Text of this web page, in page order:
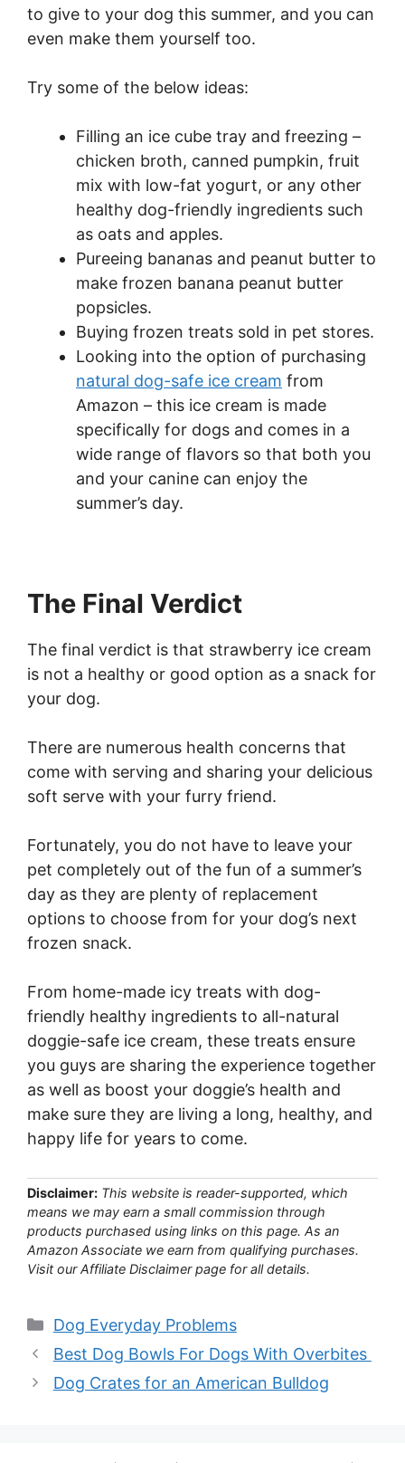
to give to your dog this summer, and you can
even make them yourself too.
Try some of the below ideas:
Filling an ice cube tray and freezing –
chicken broth, canned pumpkin, fruit
mix with low-fat yogurt, or any other
healthy dog-friendly ingredients such
as oats and apples.
Pureeing bananas and peanut butter to
make frozen banana peanut butter
popsicles.
Buying frozen treats sold in pet stores.
Looking into the option of purchasing
natural dog-safe ice cream from
Amazon – this ice cream is made
specifically for dogs and comes in a
wide range of flavors so that both you
and your canine can enjoy the
summer’s day.
The Final Verdict
The final verdict is that strawberry ice cream
is not a healthy or good option as a snack for
your dog.
There are numerous health concerns that
come with serving and sharing your delicious
soft serve with your furry friend.
Fortunately, you do not have to leave your
pet completely out of the fun of a summer’s
day as they are plenty of replacement
options to choose from for your dog’s next
frozen snack.
From home-made icy treats with dog-
friendly healthy ingredients to all-natural
doggie-safe ice cream, these treats ensure
you guys are sharing the experience together
as well as boost your doggie’s health and
make sure they are living a long, healthy, and
happy life for years to come.
Disclaimer: This website is reader-supported, which
means we may earn a small commission through
products purchased using links on this page. As an
Amazon Associate we earn from qualifying purchases.
Visit our Affiliate Disclaimer page for all details.
Categories
Dog Everyday Problems
Best Dog Bowls For Dogs With Overbites
Dog Crates for an American Bulldog